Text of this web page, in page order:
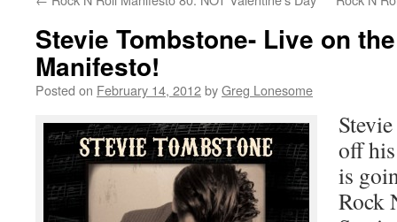
Stevie Tombstone- Live on
Manifesto!
Posted on February 14, 2012byGreg Lonesome
off
is
Rock